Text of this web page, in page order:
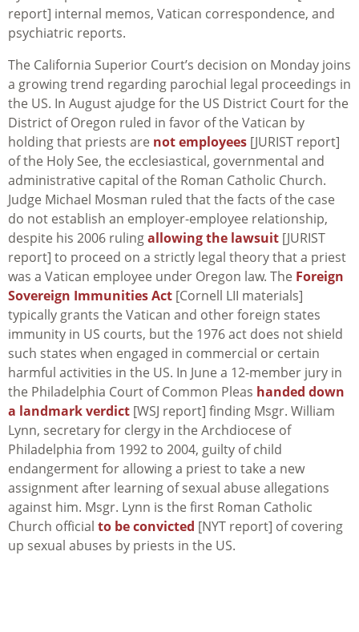
report] internal memos, Vatican correspondence, and
psychiatric reports.
The California Superior Court’s decision on Monday joins
a growing trend regarding parochial legal proceedings in
the US. In August ajudge for the US District Court for the
District of Oregon ruled in favor of the Vatican by
holding that priests are not employees [JURIST report]
of the Holy See, the ecclesiastical, governmental and
administrative capital of the Roman Catholic Church.
Judge Michael Mosman ruled that the facts of the case
do not establish an employer-employee relationship,
despite his 2006 rulingallowing the lawsuit [JURIST
report] to proceed on a strictly legal theory that a priest
was a Vatican employee under Oregon law. The Foreign
Sovereign Immunities Act [Cornell LII materials]
typically grants the Vatican and other foreign states
immunity in US courts, but the 1976 act does not shield
such states when engaged in commercial or certain
harmful activities in the US. In June a 12-member jury in
the Philadelphia Court of Common Pleas handed down
a landmark verdict [WSJ report] finding Msgr. William
Lynn, secretary for clergy in the Archdiocese of
Philadelphia from 1992 to 2004, guilty of child
endangerment for allowing a priest to take a new
assignment after learning of sexual abuse allegations
against him. Msgr. Lynn is the first Roman Catholic
Church official to be convicted [NYT report] of covering
up sexual abuses by priests in the US.